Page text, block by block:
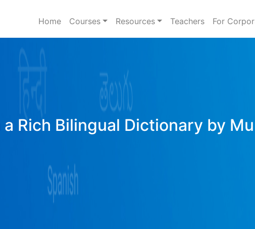
Home Courses Resources Teachers For
Rich Bilingual Dictionary by